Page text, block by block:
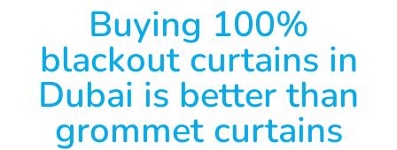
Buying 100%
blackout curtains in
Dubai is better than
grommet curtains